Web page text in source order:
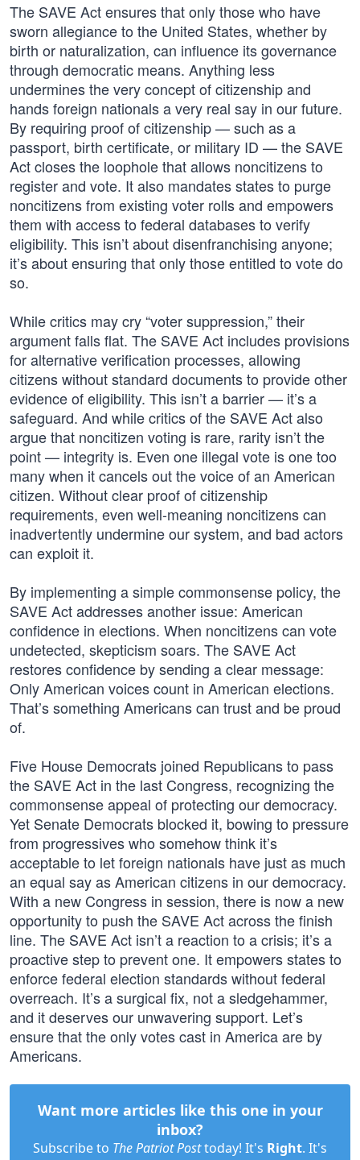
The SAVE Act ensures that only those who have
sworn allegiance to the United States, whether by
birth or naturalization, can influence its governance
through democratic means. Anything less
undermines the very concept of citizenship and
hands foreign nationals a very real say in our future.
By requiring proof of citizenship — such as a
passport, birth certificate, or military ID — the SAVE
Act closes the loophole that allows noncitizens to
register and vote. It also mandates states to purge
noncitizens from existing voter rolls and empowers
them with access to federal databases to verify
eligibility. This isn’t about disenfranchising anyone;
it’s about ensuring that only those entitled to vote do
so.
While critics may cry “voter suppression,” their
argument falls flat. The SAVE Act includes provisions
for alternative verification processes, allowing
citizens without standard documents to provide other
evidence of eligibility. This isn’t a barrier — it’s a
safeguard. And while critics of the SAVE Act also
argue that noncitizen voting is rare, rarity isn’t the
point — integrity is. Even one illegal vote is one too
many when it cancels out the voice of an American
citizen. Without clear proof of citizenship
requirements, even well-meaning noncitizens can
inadvertently undermine our system, and bad actors
can exploit it.
By implementing a simple commonsense policy, the
SAVE Act addresses another issue: American
confidence in elections. When noncitizens can vote
undetected, skepticism soars. The SAVE Act
restores confidence by sending a clear message:
Only American voices count in American elections.
That’s something Americans can trust and be proud
of.
Five House Democrats joined Republicans to pass
the SAVE Act in the last Congress, recognizing the
commonsense appeal of protecting our democracy.
Yet Senate Democrats blocked it, bowing to pressure
from progressives who somehow think it’s
acceptable to let foreign nationals have just as much
an equal say as American citizens in our democracy.
With a new Congress in session, there is now a new
opportunity to push the SAVE Act across the finish
line. The SAVE Act isn’t a reaction to a crisis; it’s a
proactive step to prevent one. It empowers states to
enforce federal election standards without federal
overreach. It’s a surgical fix, not a sledgehammer,
and it deserves our unwavering support. Let’s
ensure that the only votes cast in America are by
Americans.
Want more articles like this one in your
inbox?
Subscribe to The Patriot Posttoday! It's Right. It's